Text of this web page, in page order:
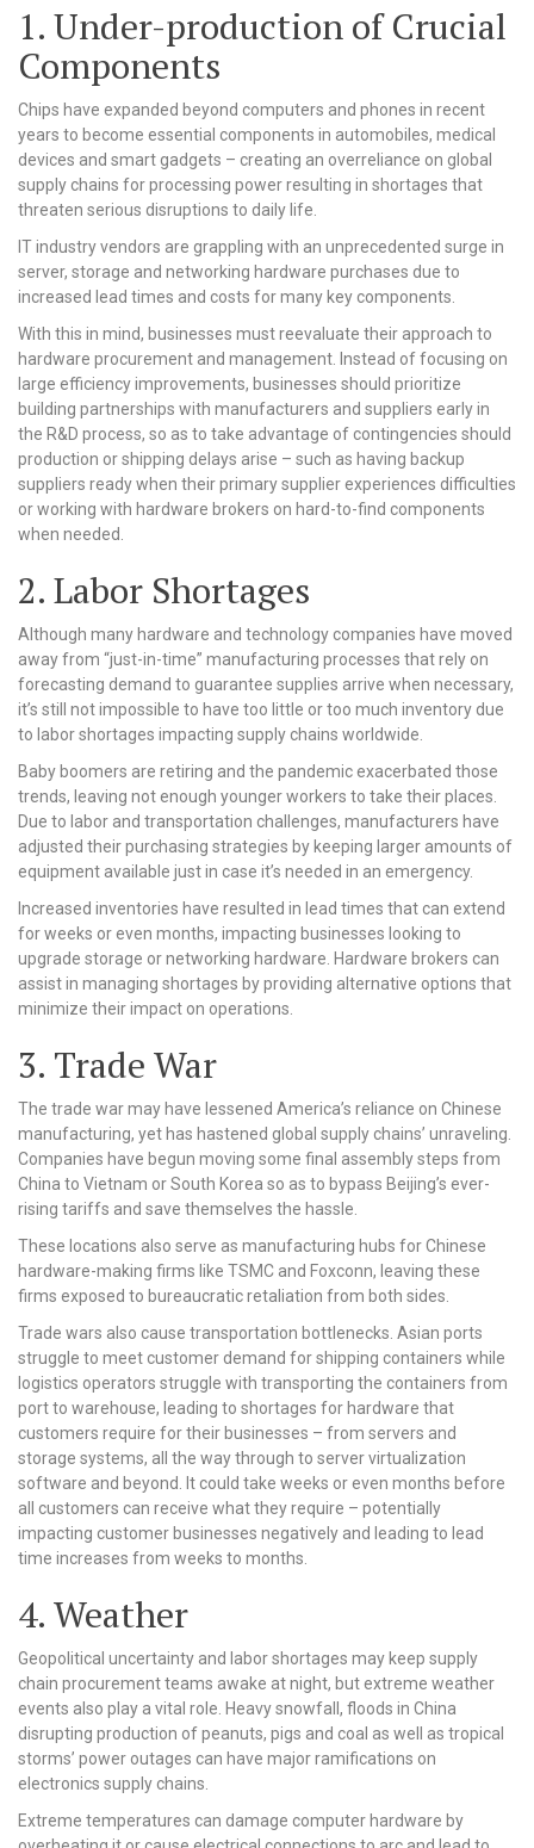
1. Under-production of Crucial
Components
Chips have expanded beyond computers and phones in recent
years to become essential components in automobiles, medical
devices and smart gadgets – creating an overreliance on global
supply chains for processing power resulting in shortages that
threaten serious disruptions to daily life.
IT industry vendors are grappling with an unprecedented surge in
server, storage and networking hardware purchases due to
increased lead times and costs for many key components.
With this in mind, businesses must reevaluate their approach to
hardware procurement and management. Instead of focusing on
large efficiency improvements, businesses should prioritize
building partnerships with manufacturers and suppliers early in
the R&D process, so as to take advantage of contingencies should
production or shipping delays arise – such as having backup
suppliers ready when their primary supplier experiences difficulties
or working with hardware brokers on hard-to-find components
when needed.
2. Labor Shortages
Although many hardware and technology companies have moved
away from “just-in-time” manufacturing processes that rely on
forecasting demand to guarantee supplies arrive when necessary,
it’s still not impossible to have too little or too much inventory due
to labor shortages impacting supply chains worldwide.
Baby boomers are retiring and the pandemic exacerbated those
trends, leaving not enough younger workers to take their places.
Due to labor and transportation challenges, manufacturers have
adjusted their purchasing strategies by keeping larger amounts of
equipment available just in case it’s needed in an emergency.
Increased inventories have resulted in lead times that can extend
for weeks or even months, impacting businesses looking to
upgrade storage or networking hardware. Hardware brokers can
assist in managing shortages by providing alternative options that
minimize their impact on operations.
3. Trade War
The trade war may have lessened America’s reliance on Chinese
manufacturing, yet has hastened global supply chains’ unraveling.
Companies have begun moving some final assembly steps from
China to Vietnam or South Korea so as to bypass Beijing’s ever-
rising tariffs and save themselves the hassle.
These locations also serve as manufacturing hubs for Chinese
hardware-making firms like TSMC and Foxconn, leaving these
firms exposed to bureaucratic retaliation from both sides.
Trade wars also cause transportation bottlenecks. Asian ports
struggle to meet customer demand for shipping containers while
logistics operators struggle with transporting the containers from
port to warehouse, leading to shortages for hardware that
customers require for their businesses – from servers and
storage systems, all the way through to server virtualization
software and beyond. It could take weeks or even months before
all customers can receive what they require – potentially
impacting customer businesses negatively and leading to lead
time increases from weeks to months.
4. Weather
Geopolitical uncertainty and labor shortages may keep supply
chain procurement teams awake at night, but extreme weather
events also play a vital role. Heavy snowfall, floods in China
disrupting production of peanuts, pigs and coal as well as tropical
storms’ power outages can have major ramifications on
electronics supply chains.
Extreme temperatures can damage computer hardware by